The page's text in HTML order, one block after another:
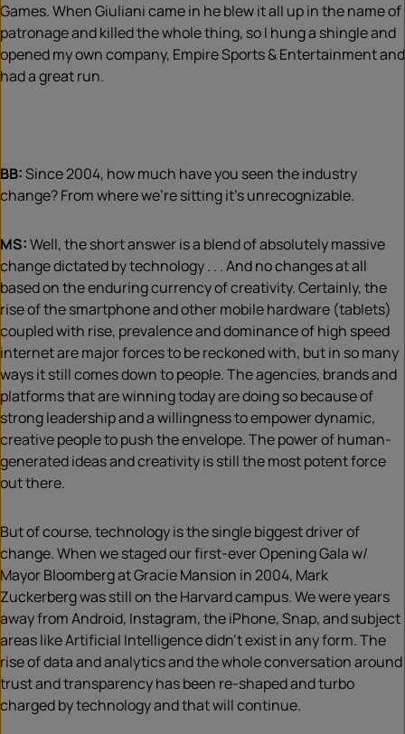
Games. When Giuliani came in he blew it all up in the name of
patronage and killed the whole thing, so I hung a shingle and
opened my own company, Empire Sports & Entertainment and
had a great run.
BB:Since 2004, how much have you seen the industry
change? From where we’re sitting it’s unrecognizable.
MS:Well, the short answer is a blend of absolutely massive
change dictated by technology . . . And no changes at all
based on the enduring currency of creativity. Certainly, the
rise of the smartphone and other mobile hardware (tablets)
coupled with rise, prevalence and dominance of high speed
internet are major forces to be reckoned with, but in so many
ways it still comes down to people. The agencies, brands and
platforms that are winning today are doing so because of
strong leadership and a willingness to empower dynamic,
creative people to push the envelope. The power of human-
generated ideas and creativity is still the most potent force
out there.
But of course, technology is the single biggest driver of
change. When we staged our first-ever Opening Gala w/
Mayor Bloomberg at Gracie Mansion in 2004, Mark
Zuckerberg was still on the Harvard campus. We were years
away from Android, Instagram, the iPhone, Snap, and subject
areas like Artificial Intelligence didn’t exist in any form. The
rise of data and analytics and the whole conversation around
trust and transparency has been re-shaped and turbo
charged by technology and that will continue.